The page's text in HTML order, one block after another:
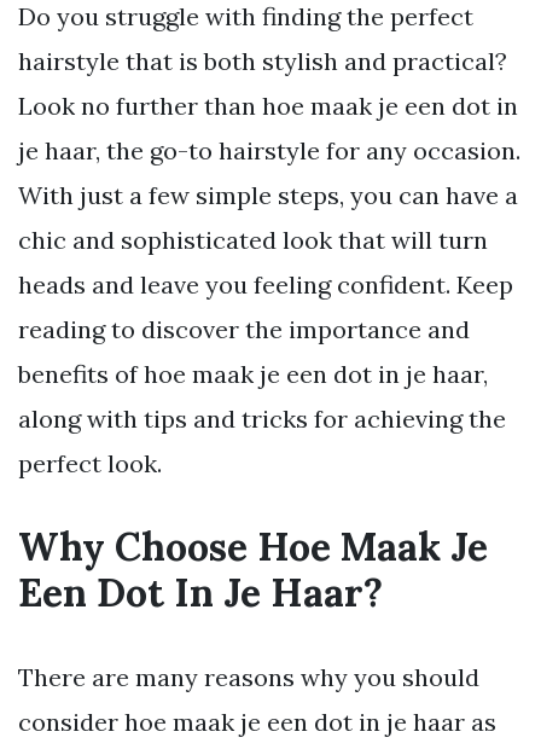
Do you struggle with finding the perfect
hairstyle that is both stylish and practical?
Look no further than hoe maak je een dot in
je haar, the go-to hairstyle for any occasion.
With just a few simple steps, you can have a
chic and sophisticated look that will turn
heads and leave you feeling confident. Keep
reading to discover the importance and
benefits of hoe maak je een dot in je haar,
along with tips and tricks for achieving the
perfect look.
Why Choose Hoe Maak Je
Een Dot In Je Haar?
There are many reasons why you should
consider hoe maak je een dot in je haar as